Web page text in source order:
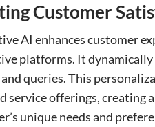
Customer
AI enhances customer
platforms. It dynamically
queries. This
service offerings, creating
unique needs and